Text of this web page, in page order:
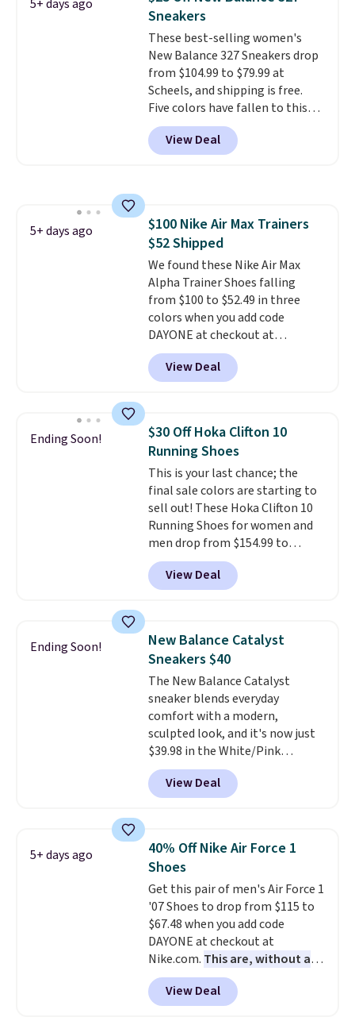
by adidas on eBay. Shoppers say
they run a bit large, so consider
sizing down if you're between
sizes.
5+ days ago
Sneakers
These best-selling women's
New Balance 327 Sneakers drop
from $104.99 to $79.99 at
Scheels, and shipping is free.
Five colors have fallen to this
price, and no other store beats
it. These shoes have earned a
loyal following thanks to their
View Deal
5+ days ago
$100 Nike Air Max Trainers
$52 Shipped
We found these Nike Air Max
Alpha Trainer Shoes falling
from $100 to $52.49 in three
colors when you add code
DAYONE at checkout at
Nike.com. Shipping is free when
you're logged into your Nike+
account. This is more than $10
folks rave about how
stabilizing and supportive
these trainers are.
View Deal
Ending Soon!
$30 Off Hoka Clifton 10
Running Shoes
This is your last chance; the
final sale colors are starting to
sell out! These Hoka Clifton 10
Running Shoes for women and
men drop from $154.99 to
$123.95 in lots of colors at
Marathon Sports. Plus, shipping
is free. This is the newest
running shoes, and this is one of
the only times we've seen them
under full price. They have a
lightweight, cushioned footbed
that's approved by the American
Podiatric Medical Association
for foot health. Can't find the
men's sizes? Look above the
tabs above the product name
and select "men's."
View Deal
Ending Soon!
New Balance Catalyst
Sneakers $40
The New Balance Catalyst
sneaker blends everyday
comfort with a modern,
sculpted look, and it's now just
$39.98 in the White/Pink
colorway. It has a DynaSoft
midsole that delivers
responsive, plush cushioning,
built for solid traction,
flexibility, and stability. The
breathable mesh upper keeps
your feet cool and comfortable
through long days, while the
classic lace up closure lets you
dial in the perfect fit. Shipping is
free when you log into your DSW
account.This is the best price
by $20!
View Deal
5+ days ago
40% Off Nike Air Force 1
Shoes
Get this pair of men's Air Force 1
'07 Shoes to drop from $115 to
$67.48 when you add code
DAYONE at checkout at
Nike.com. This are, without a
doubt, the most popular Nike
shoes on the market right now.
This price only reflect the
View Deal